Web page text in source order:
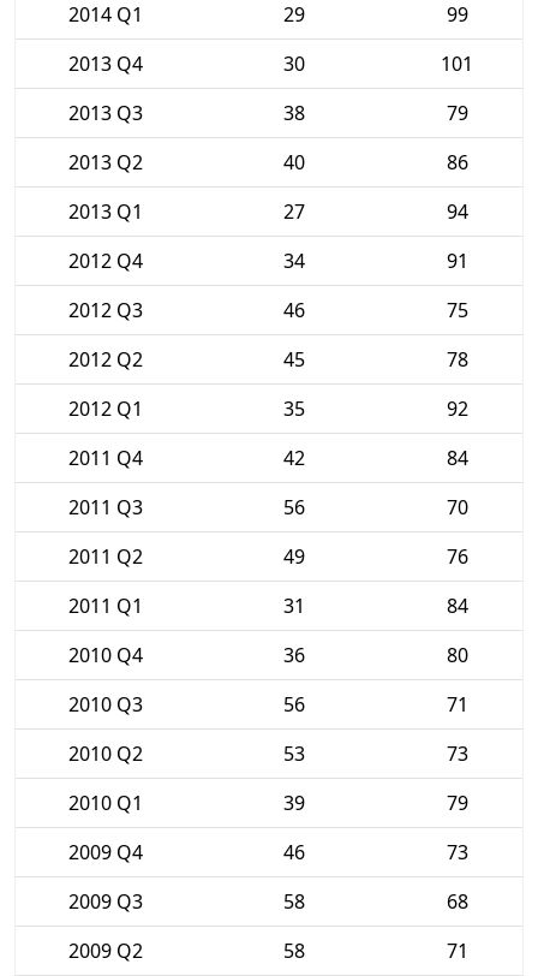
2014 Q1
29
99
2013 Q4
30
101
2013 Q3
38
79
2013 Q2
40
86
2013 Q1
27
94
2012 Q4
34
91
2012 Q3
46
75
2012 Q2
45
78
2012 Q1
35
92
2011 Q4
42
84
2011 Q3
56
70
2011 Q2
49
76
2011 Q1
31
84
2010 Q4
36
80
2010 Q3
56
71
2010 Q2
53
73
2010 Q1
39
79
2009 Q4
46
73
2009 Q3
58
68
2009 Q2
58
71